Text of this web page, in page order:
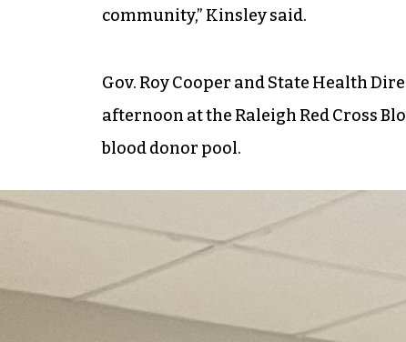
community,” Kinsley said.
Gov. Roy Cooper and State Health
afternoon at the Raleigh Red Cross
blood donor pool.